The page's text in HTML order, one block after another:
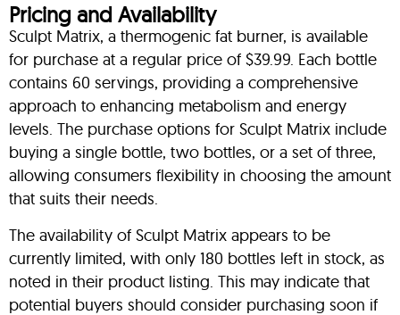
Pricing and Availability
Sculpt Matrix, a thermogenic fat burner, is available
for purchase at a regular price of $39.99. Each bottle
contains 60 servings, providing a comprehensive
approach to enhancing metabolism and energy
levels. The purchase options for Sculpt Matrix include
buying a single bottle, two bottles, or a set of three,
allowing consumers flexibility in choosing the amount
that suits their needs.
The availability of Sculpt Matrix appears to be
currently limited, with only 180 bottles left in stock, as
noted in their product listing. This may indicate that
potential buyers should consider purchasing soon if